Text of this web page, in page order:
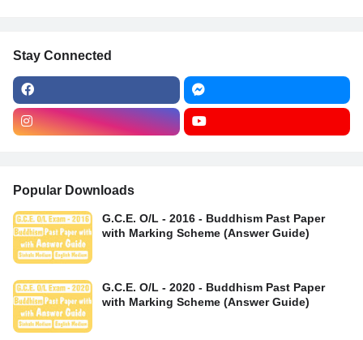
Stay Connected
Popular Downloads
G.C.E. O/L - 2016 - Buddhism Past Paper
with Marking Scheme (Answer Guide)
G.C.E. O/L - 2020 - Buddhism Past Paper
with Marking Scheme (Answer Guide)